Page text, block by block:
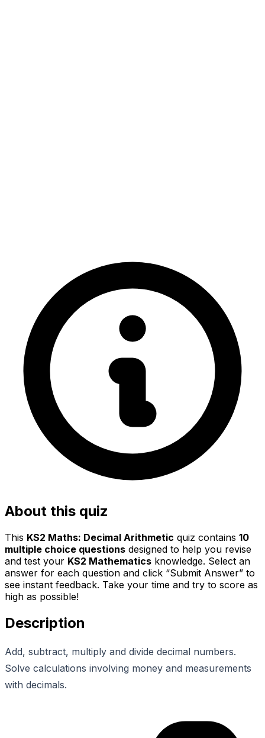
About this quiz
This KS2 Maths: Decimal Arithmetic quiz contains 10
multiple choice questions designed to help you revise
and test your KS2 Mathematics knowledge. Select an
answer for each question and click “Submit Answer” to
see instant feedback. Take your time and try to score as
high as possible!
Description
Add, subtract, multiply and divide decimal numbers.
Solve calculations involving money and measurements
with decimals.